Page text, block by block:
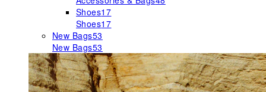
Shoes17
Shoes17
New Bags53
New Bags53